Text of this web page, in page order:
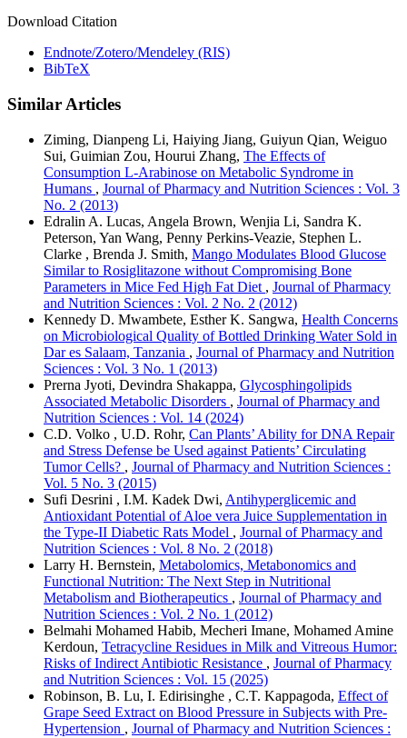
Download Citation
Endnote/Zotero/Mendeley (RIS)
BibTeX
Similar Articles
Ziming, Dianpeng Li, Haiying Jiang, Guiyun Qian, Weiguo
Sui, Guimian Zou, Hourui Zhang, The Effects of
Consumption L-Arabinose on Metabolic Syndrome in
Humans , Journal of Pharmacy and Nutrition Sciences : Vol. 3
No. 2 (2013)
Edralin A. Lucas, Angela Brown, Wenjia Li, Sandra K.
Peterson, Yan Wang, Penny Perkins-Veazie, Stephen L.
Clarke , Brenda J. Smith, Mango Modulates Blood Glucose
Similar to Rosiglitazone without Compromising Bone
Parameters in Mice Fed High Fat Diet , Journal of Pharmacy
and Nutrition Sciences : Vol. 2 No. 2 (2012)
Kennedy D. Mwambete, Esther K. Sangwa, Health Concerns
on Microbiological Quality of Bottled Drinking Water Sold in
Dar es Salaam, Tanzania , Journal of Pharmacy and Nutrition
Sciences : Vol. 3 No. 1 (2013)
Prerna Jyoti, Devindra Shakappa, Glycosphingolipids
Associated Metabolic Disorders , Journal of Pharmacy and
Nutrition Sciences : Vol. 14 (2024)
C.D. Volko , U.D. Rohr, Can Plants’ Ability for DNA Repair
and Stress Defense be Used against Patients’ Circulating
Tumor Cells? , Journal of Pharmacy and Nutrition Sciences :
Vol. 5 No. 3 (2015)
Sufi Desrini , I.M. Kadek Dwi, Antihyperglicemic and
Antioxidant Potential of Aloe vera Juice Supplementation in
the Type-II Diabetic Rats Model , Journal of Pharmacy and
Nutrition Sciences : Vol. 8 No. 2 (2018)
Larry H. Bernstein, Metabolomics, Metabonomics and
Functional Nutrition: The Next Step in Nutritional
Metabolism and Biotherapeutics , Journal of Pharmacy and
Nutrition Sciences : Vol. 2 No. 1 (2012)
Belmahi Mohamed Habib, Mecheri Imane, Mohamed Amine
Kerdoun, Tetracycline Residues in Milk and Vitreous Humor:
Risks of Indirect Antibiotic Resistance , Journal of Pharmacy
and Nutrition Sciences : Vol. 15 (2025)
Robinson, B. Lu, I. Edirisinghe , C.T. Kappagoda, Effect of
Grape Seed Extract on Blood Pressure in Subjects with Pre-
Hypertension , Journal of Pharmacy and Nutrition Sciences :